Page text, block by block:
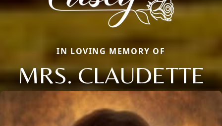
IN LOVING MEMORY OF
MRS. CLAUDETTE